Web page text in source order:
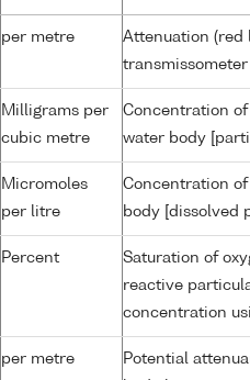
per metre
Attenuation (red
transmissometer
Milligrams per
cubic metre
Concentration
water body
Micromoles
per litre
Concentration
body [dissolved
Percent
Saturation of
reactive
concentration
per metre
Potential